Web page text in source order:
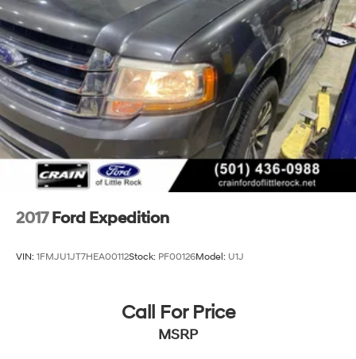
2017 Ford Expedition
VIN: 1FMJU1JT7HEA00112Stock: PF00126Model: U1J
Call For Price
MSRP